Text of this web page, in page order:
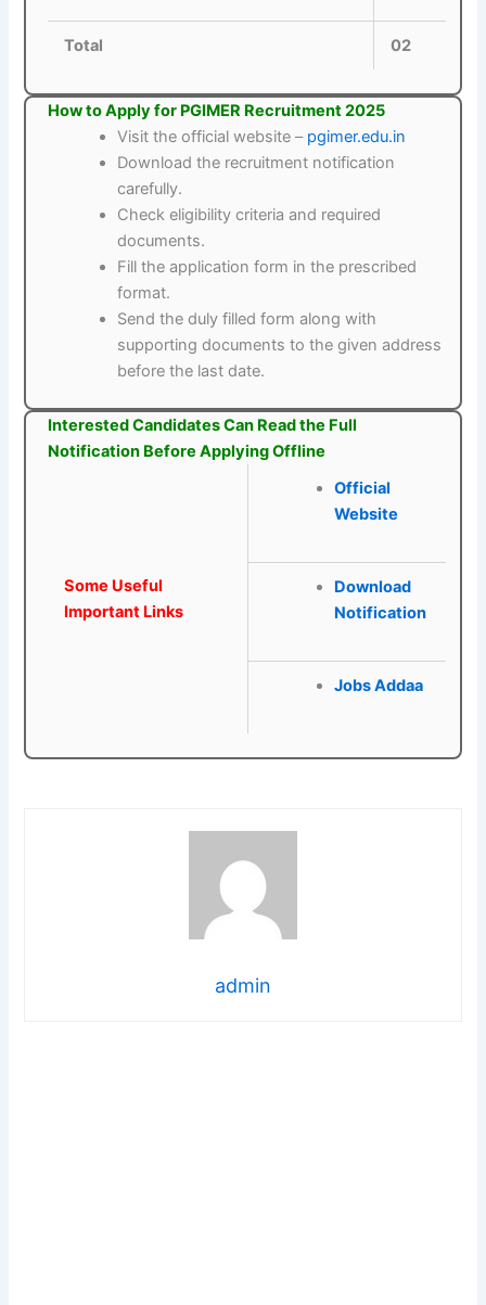
Total 02
How to Apply for PGIMER Recruitment 2025
Visit the official website – pgimer.edu.in
Download the recruitment notification
carefully.
Check eligibility criteria and required
documents.
Fill the application form in the prescribed
format.
Send the duly filled form along with
supporting documents to the given address
before the last date.
Interested Candidates Can Read the Full
Notification Before Applying Offline
Some Useful
Important Links
Official
Website
Download
Notification
Jobs Addaa
admin